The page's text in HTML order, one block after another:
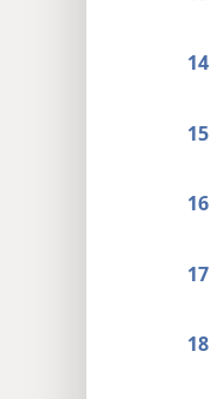
14
15
16
17
18